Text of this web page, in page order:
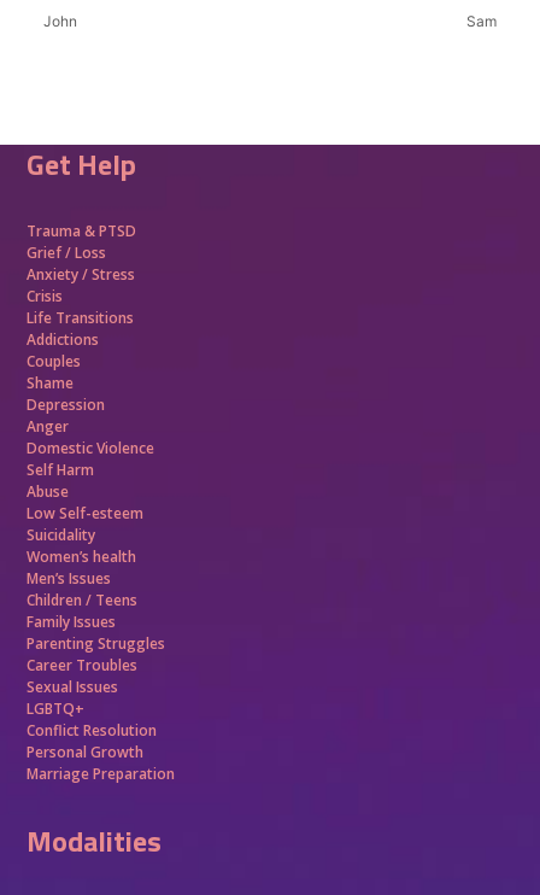
John Sam
Get Help
Trauma &PTSD
Grief / Loss
Anxiety / Stress
Crisis
Life Transitions
Addictions
Couples
Shame
Depression
Anger
Domestic Violence
Self Harm
Abuse
Low Self-esteem
Suicidality
Women’s health
Men’s Issues
Children / Teens
Family Issues
Parenting Struggles
Career Troubles
Sexual Issues
LGBTQ+
Conflict Resolution
Personal Growth
Marriage Preparation
Modalities